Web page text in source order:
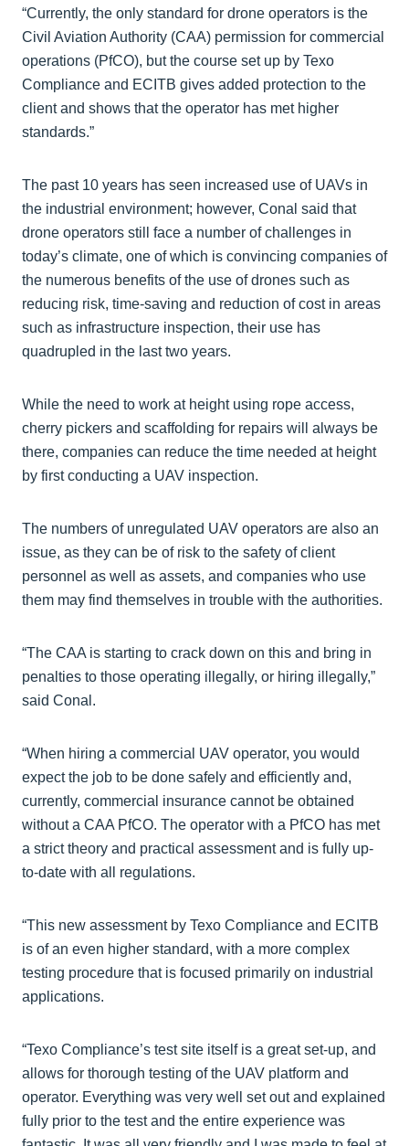
“Currently, the only standard for drone operators is the
Civil Aviation Authority (CAA) permission for commercial
operations (PfCO), but the course set up by Texo
Compliance and ECITB gives added protection to the
client and shows that the operator has met higher
standards.”
The past 10 years has seen increased use of UAVs in
the industrial environment; however, Conal said that
drone operators still face a number of challenges in
today’s climate, one of which is convincing companies of
the numerous benefits of the use of drones such as
reducing risk, time-saving and reduction of cost in areas
such as infrastructure inspection, their use has
quadrupled in the last two years.
While the need to work at height using rope access,
cherry pickers and scaffolding for repairs will always be
there, companies can reduce the time needed at height
by first conducting a UAV inspection.
The numbers of unregulated UAV operators are also an
issue, as they can be of risk to the safety of client
personnel as well as assets, and companies who use
them may find themselves in trouble with the authorities.
“The CAA is starting to crack down on this and bring in
penalties to those operating illegally, or hiring illegally,”
said Conal.
“When hiring a commercial UAV operator, you would
expect the job to be done safely and efficiently and,
currently, commercial insurance cannot be obtained
without a CAA PfCO. The operator with a PfCO has met
a strict theory and practical assessment and is fully up-
to-date with all regulations.
“This new assessment by Texo Compliance and ECITB
is of an even higher standard, with a more complex
testing procedure that is focused primarily on industrial
applications.
“Texo Compliance’s test site itself is a great set-up, and
allows for thorough testing of the UAV platform and
operator. Everything was very well set out and explained
fully prior to the test and the entire experience was